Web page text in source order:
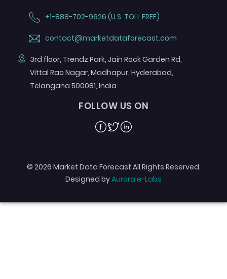
+1-888-702-9626 (U.S. TOLL FREE)
contact@marketdataforecast.com
3rd floor, Trendz Park, Jain Rock Garden Rd,
Vittal Rao Nagar, Madhapur, Hyderabad,
Telangana 500081, India
FOLLOW US ON
Facebook
TwitterLinkedin
© 2026 Market Data Forecast All Rights Reserved.
Designed byAurora e-Labs